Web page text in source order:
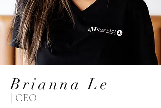
Brianna Le
| CEO